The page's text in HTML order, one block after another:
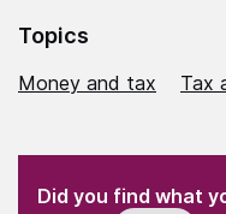
Topics
Money and tax Tax
" indicates required
Did you find what